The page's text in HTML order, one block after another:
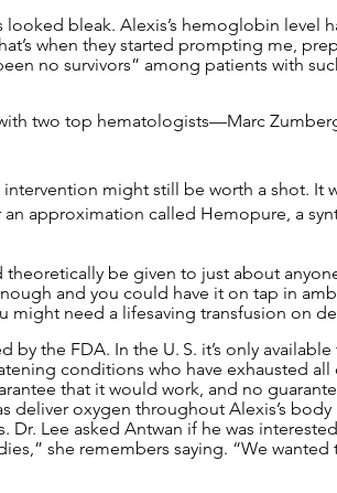
bleak. Alexis’s hemoglobin level
when they started prompting me,
no survivors” among patients with
two top hematologists—Marc
might still be worth a shot. It
approximation called Hemopure, a
be given to just about
and you could have it on tap in
might need a lifesaving transfusion on
the FDA. In the U. S. it’s only
conditions who have exhausted all
that it would work, and no
oxygen throughout Alexis’s body
Lee asked Antwan if he was
she remembers saying. “We